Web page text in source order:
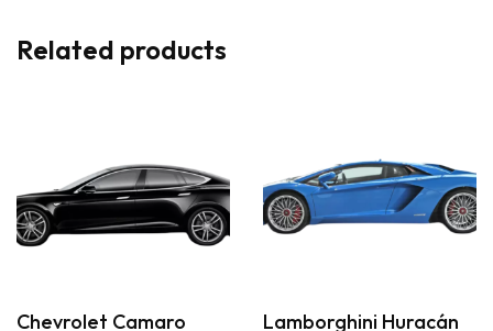
Related products
Chevrolet Camaro
Lamborghini Huracán